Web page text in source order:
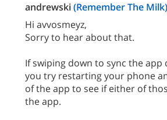
andrewski(Remember The Milk)
Hi avvosmeyz,
Sorry to hear about that.
If swiping down to sync the app
you try restarting your phone
of the app to see if either of
the app.